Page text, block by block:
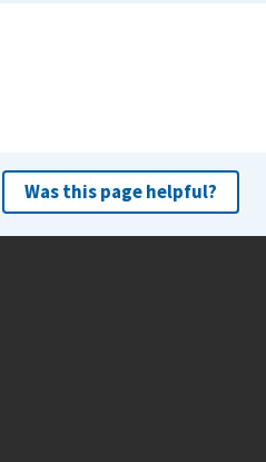
Was this page helpful?